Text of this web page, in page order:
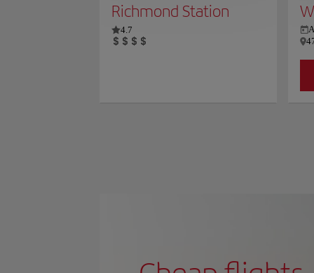
Richmond Station
4.7